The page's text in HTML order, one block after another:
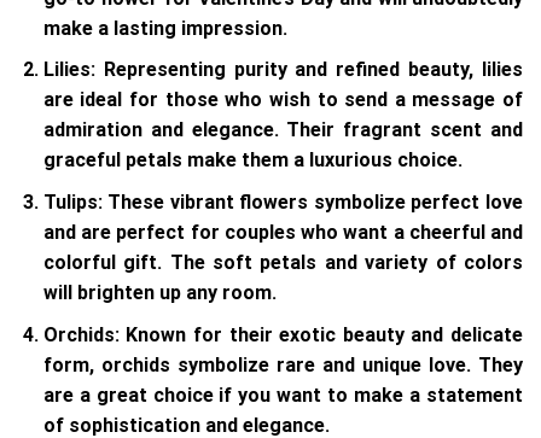
make a lasting impression.
Lilies: Representing purity and refined beauty, lilies
are ideal for those who wish to send a message of
admiration and elegance. Their fragrant scent and
graceful petals make them a luxurious choice.
Tulips: These vibrant flowers symbolize perfect love
and are perfect for couples who want a cheerful and
colorful gift. The soft petals and variety of colors
will brighten up any room.
Orchids: Known for their exotic beauty and delicate
form, orchids symbolize rare and unique love. They
are a great choice if you want to make a statement
of sophistication and elegance.